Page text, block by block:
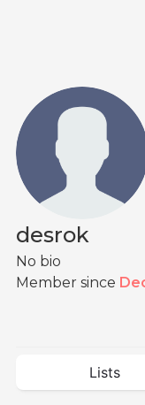
desrok
No bio
Member since
Lists